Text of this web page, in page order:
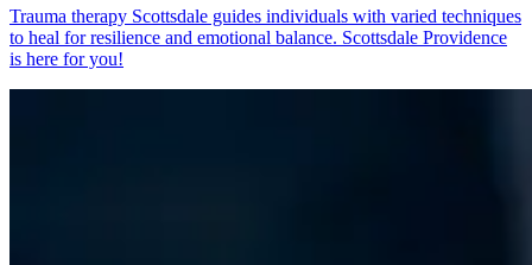
Trauma therapy Scottsdale guides individuals with varied techniques
to heal for resilience and emotional balance. Scottsdale Providence
is here for you!